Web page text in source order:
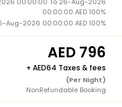
00:00:00 AED 100%
Aug-2026 00:00:00 AED 100%
796
+ 64 Taxes & fees
(Per Night)
NonRefundable Booking